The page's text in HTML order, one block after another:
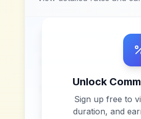
Unlock
Sign up free to
duration, and